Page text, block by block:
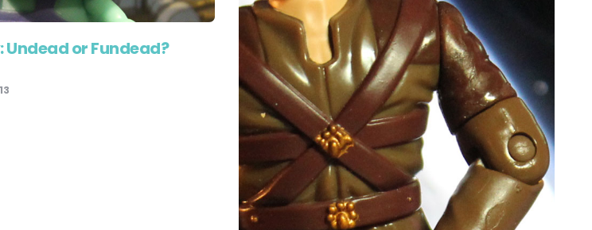
Undead or Fundead?